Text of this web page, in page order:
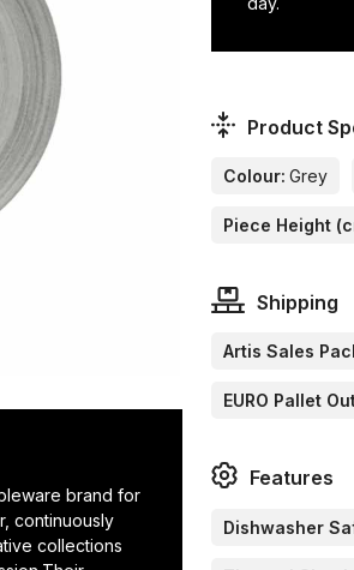
brand for
continuously
collections
Product
Colour: Grey
Piece Height
Shipping
Artis Sales
EURO Pallet
Features
Dishwasher